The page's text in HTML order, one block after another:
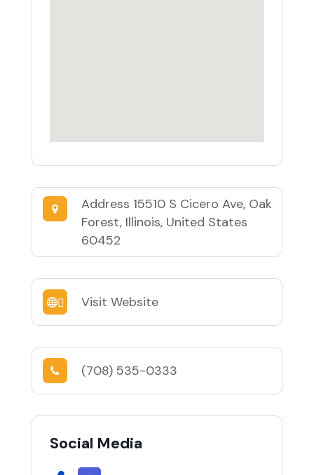
Address 15510 S Cicero Ave, Oak
Forest, Illinois, United States
60452
Visit Website
(708) 535-0333
Social Media